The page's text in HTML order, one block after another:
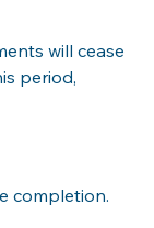
will cease
period,
completion.